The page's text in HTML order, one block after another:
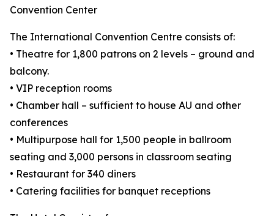
Convention Center
The International Convention Centre consists of:
• Theatre for 1,800 patrons on 2 levels – ground and
balcony.
• VIP reception rooms
• Chamber hall – sufficient to house AU and other
conferences
• Multipurpose hall for 1,500 people in ballroom
seating and 3,000 persons in classroom seating
• Restaurant for 340 diners
• Catering facilities for banquet receptions